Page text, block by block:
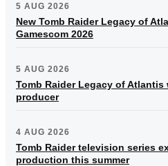
5 AUG 2026
New Tomb Raider Legacy of
Gamescom 2026
5 AUG 2026
Tomb Raider Legacy of Atlantis
producer
4 AUG 2026
Tomb Raider television series
production this summer